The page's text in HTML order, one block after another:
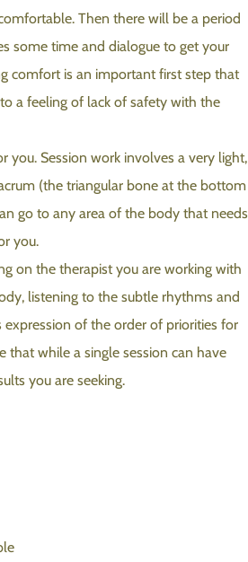
Then there will be a period
some time and dialogue to get your
comfort is an important first step that
a feeling of lack of safety with the
you. Session work involves a very light,
(the triangular bone at the bottom
go to any area of the body that needs
you.
on the therapist you are working with
listening to the subtle rhythms and
expression of the order of priorities for
while a single session can have
you are seeking.